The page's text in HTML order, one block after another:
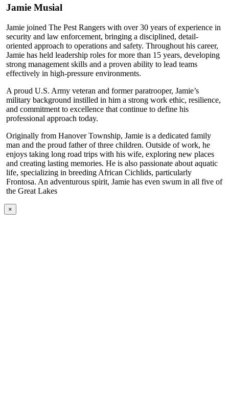
Jamie Musial
Jamie joined The Pest Rangers with over 30 years of experience in
security and law enforcement, bringing a disciplined, detail-
oriented approach to operations and safety. Throughout his career,
Jamie has held leadership roles for more than 15 years, developing
strong management skills and a proven ability to lead teams
effectively in high-pressure environments.
A proud U.S. Army veteran and former paratrooper, Jamie’s
military background instilled in him a strong work ethic, resilience,
and commitment to excellence that continue to define his
professional approach today.
Originally from Hanover Township, Jamie is a dedicated family
man and the proud father of three children. Outside of work, he
enjoys taking long road trips with his wife, exploring new places
and creating lasting memories. He is also passionate about aquatic
life, specializing in breeding African Cichlids, particularly
Frontosa. An adventurous spirit, Jamie has even swum in all five of
the Great Lakes
×